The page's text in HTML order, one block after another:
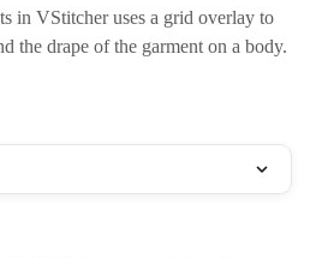
in VStitcher uses a grid overlay to
the drape of the garment on a body.